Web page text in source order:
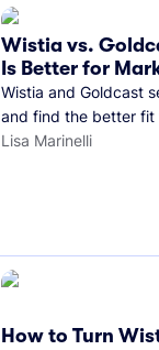
Wistia vs.
Is Better for
Wistia and Goldcast
and find the better fit
Lisa Marinelli
How to Turn